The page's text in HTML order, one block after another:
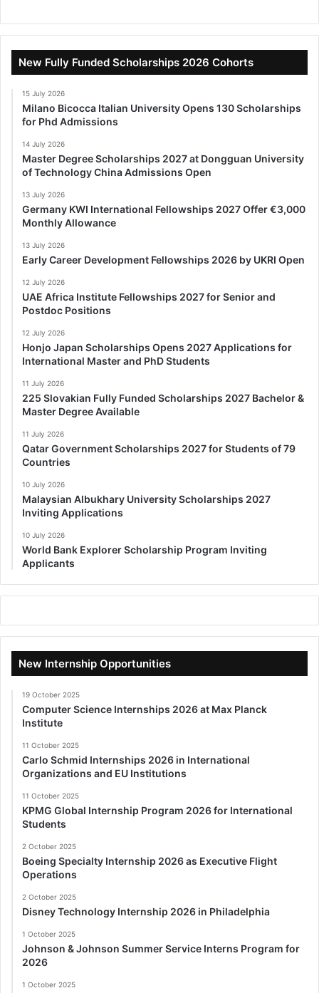
New Fully Funded Scholarships 2026 Cohorts
15 July 2026
Milano Bicocca Italian University Opens 130 Scholarships
for Phd Admissions
14 July 2026
Master Degree Scholarships 2027 at Dongguan University
of Technology China Admissions Open
13 July 2026
Germany KWI International Fellowships 2027 Offer €3,000
Monthly Allowance
13 July 2026
Early Career Development Fellowships 2026 by UKRI Open
12 July 2026
UAE Africa Institute Fellowships 2027 for Senior and
Postdoc Positions
12 July 2026
Honjo Japan Scholarships Opens 2027 Applications for
International Master and PhD Students
11 July 2026
225 Slovakian Fully Funded Scholarships 2027 Bachelor &
Master Degree Available
11 July 2026
Qatar Government Scholarships 2027 for Students of 79
Countries
10 July 2026
Malaysian Albukhary University Scholarships 2027
Inviting Applications
10 July 2026
World Bank Explorer Scholarship Program Inviting
Applicants
New Internship Opportunities
19 October 2025
Computer Science Internships 2026 at Max Planck
Institute
11 October 2025
Carlo Schmid Internships 2026 in International
Organizations and EU Institutions
11 October 2025
KPMG Global Internship Program 2026 for International
Students
2 October 2025
Boeing Specialty Internship 2026 as Executive Flight
Operations
2 October 2025
Disney Technology Internship 2026 in Philadelphia
1 October 2025
Johnson & Johnson Summer Service Interns Program for
2026
1 October 2025